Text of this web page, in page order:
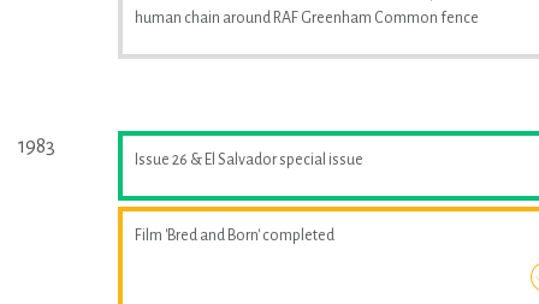
human chain around RAF Greenham Common fence
1983
Issue 26 & El Salvador special issue
Film 'Bred and Born' completed